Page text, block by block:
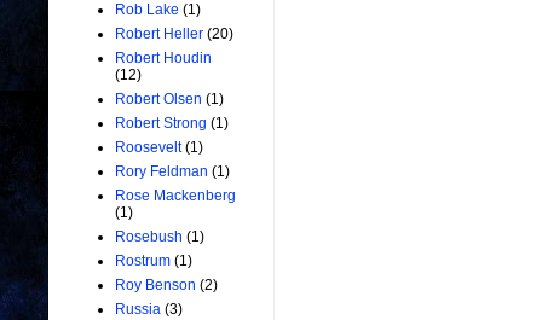
Rob Lake (1)
Robert Heller (20)
Robert Houdin
(12)
Robert Olsen (1)
Robert Strong (1)
Roosevelt (1)
Rory Feldman (1)
Rose Mackenberg
(1)
Rosebush (1)
Rostrum (1)
Roy Benson (2)
Russia (3)